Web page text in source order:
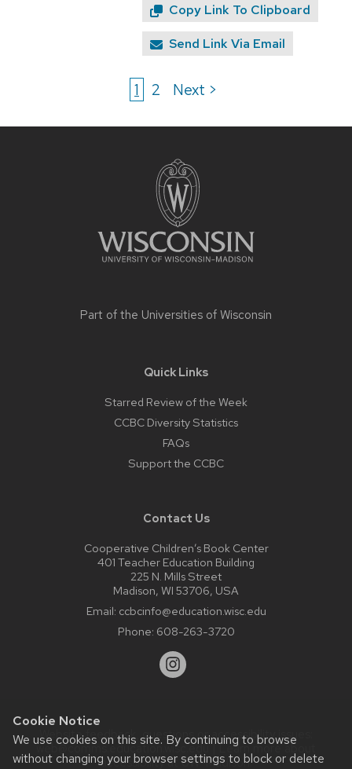
Cookie Notice
We use cookies on this site. By continuing to browse
without changing your browser settings to block or delete
Copy Link To Clipboard
Send Link Via Email
1 2 Next >
Part of the Universities of Wisconsin
Quick Links
Starred Review of the Week
CCBC Diversity Statistics
FAQs
Support the CCBC
Contact Us
Cooperative Children’s Book Center
401 Teacher Education Building
225 N. Mills Street
Madison, WI 53706, USA
Email: ccbcinfo@education.wisc.edu
Phone: 608-263-3720
Website feedback, questions or accessibility issues:
web@comms.education.wisc.edu| Learn more about
accessibility at UW–Madison.